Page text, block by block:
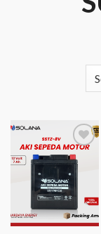
Add to
Wishlist